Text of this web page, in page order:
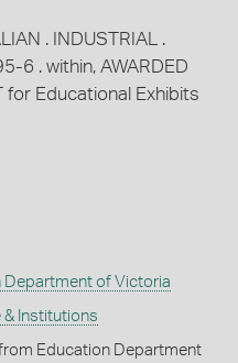
. INDUSTRIAL .
6 . within, AWARDED
for Educational Exhibits
Department of Victoria
& Institutions
Education Department